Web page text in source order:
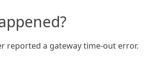
reported a gateway time-out error.